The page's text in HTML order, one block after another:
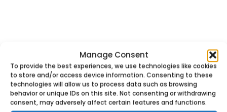
Manage Consent
To provide the best experiences, we use technologies like cookies
to store and/or access device information. Consenting to these
technologies will allow us to process data such as browsing
behavior or unique IDs on this site. Not consenting or withdrawing
consent, may adversely affect certain features and functions.